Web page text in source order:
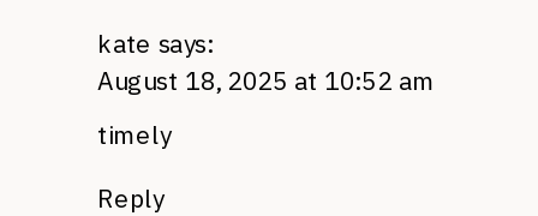
kate says:
August 18, 2025 at 10:52 am
timely
Reply